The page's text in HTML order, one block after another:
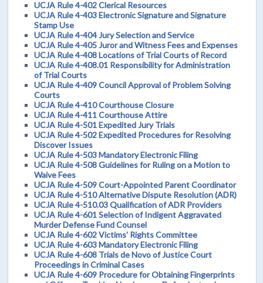
UCJA Rule 4-402 Clerical Resources
UCJA Rule 4-403 Electronic Signature and Signature
Stamp Use
UCJA Rule 4-404 Jury Selection and Service
UCJA Rule 4-405 Juror and Witness Fees and Expenses
UCJA Rule 4-408 Locations of Trial Courts of Record
UCJA Rule 4-408.01 Responsibility for Administration
of Trial Courts
UCJA Rule 4-409 Council Approval of Problem Solving
Courts
UCJA Rule 4-410 Courthouse Closure
UCJA Rule 4-411 Courthouse Attire
UCJA Rule 4-501 Expedited Jury Trials
UCJA Rule 4-502 Expedited Procedures for Resolving
Discover Issues
UCJA Rule 4-503 Mandatory Electronic Filing
UCJA Rule 4-508 Guidelines for Ruling on a Motion to
Waive Fees
UCJA Rule 4-509 Court-Appointed Parent Coordinator
UCJA Rule 4-510 Alternative Dispute Resolution (ADR)
UCJA Rule 4-510.03 Qualification of ADR Providers
UCJA Rule 4-601 Selection of Indigent Aggravated
Murder Defense Fund Counsel
UCJA Rule 4-602 Victims' Rights Committee
UCJA Rule 4-603 Mandatory Electronic Filing
UCJA Rule 4-608 Trials de Novo of Justice Court
Proceedings in Criminal Cases
UCJA Rule 4-609 Procedure for Obtaining Fingerprints